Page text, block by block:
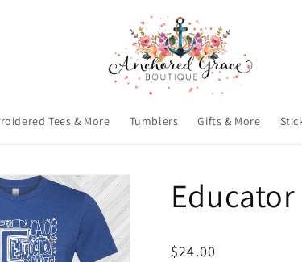
Tees & More Tumblers Gifts & More
Regular
$24.00